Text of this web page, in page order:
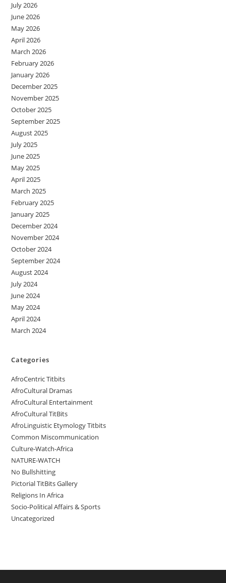
July 2026
June 2026
May 2026
April 2026
March 2026
February 2026
January 2026
December 2025
November 2025
October 2025
September 2025
August 2025
July 2025
June 2025
May 2025
April 2025
March 2025
February 2025
January 2025
December 2024
November 2024
October 2024
September 2024
August 2024
July 2024
June 2024
May 2024
April 2024
March 2024
Categories
AfroCentric Titbits
AfroCultural Dramas
AfroCultural Entertainment
AfroCultural TitBits
AfroLinguistic Etymology Titbits
Common Miscommunication
Culture-Watch-Africa
NATURE-WATCH
No Bullshitting
Pictorial TitBits Gallery
Religions In Africa
Socio-Political Affairs & Sports
Uncategorized